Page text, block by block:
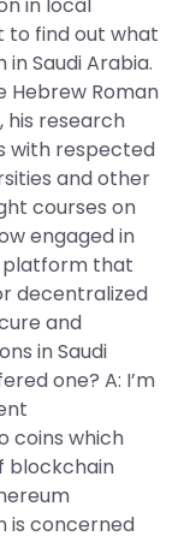
to find out what
Saudi Arabia.
Hebrew Roman
his research
with respected
and other
courses on
engaged in
platform that
decentralized
and
in Saudi
one? A: I’m
coins which
blockchain
is concerned